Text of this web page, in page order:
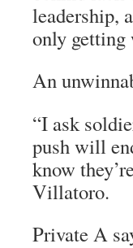
leadership,
only getting
An
“I ask
push will
know
Villatoro.
Private A